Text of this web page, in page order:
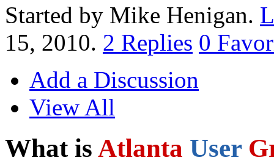
Started by Mike Henigan.
15, 2010. 2 Replies 0
Add a Discussion
View All
What is Atlanta User